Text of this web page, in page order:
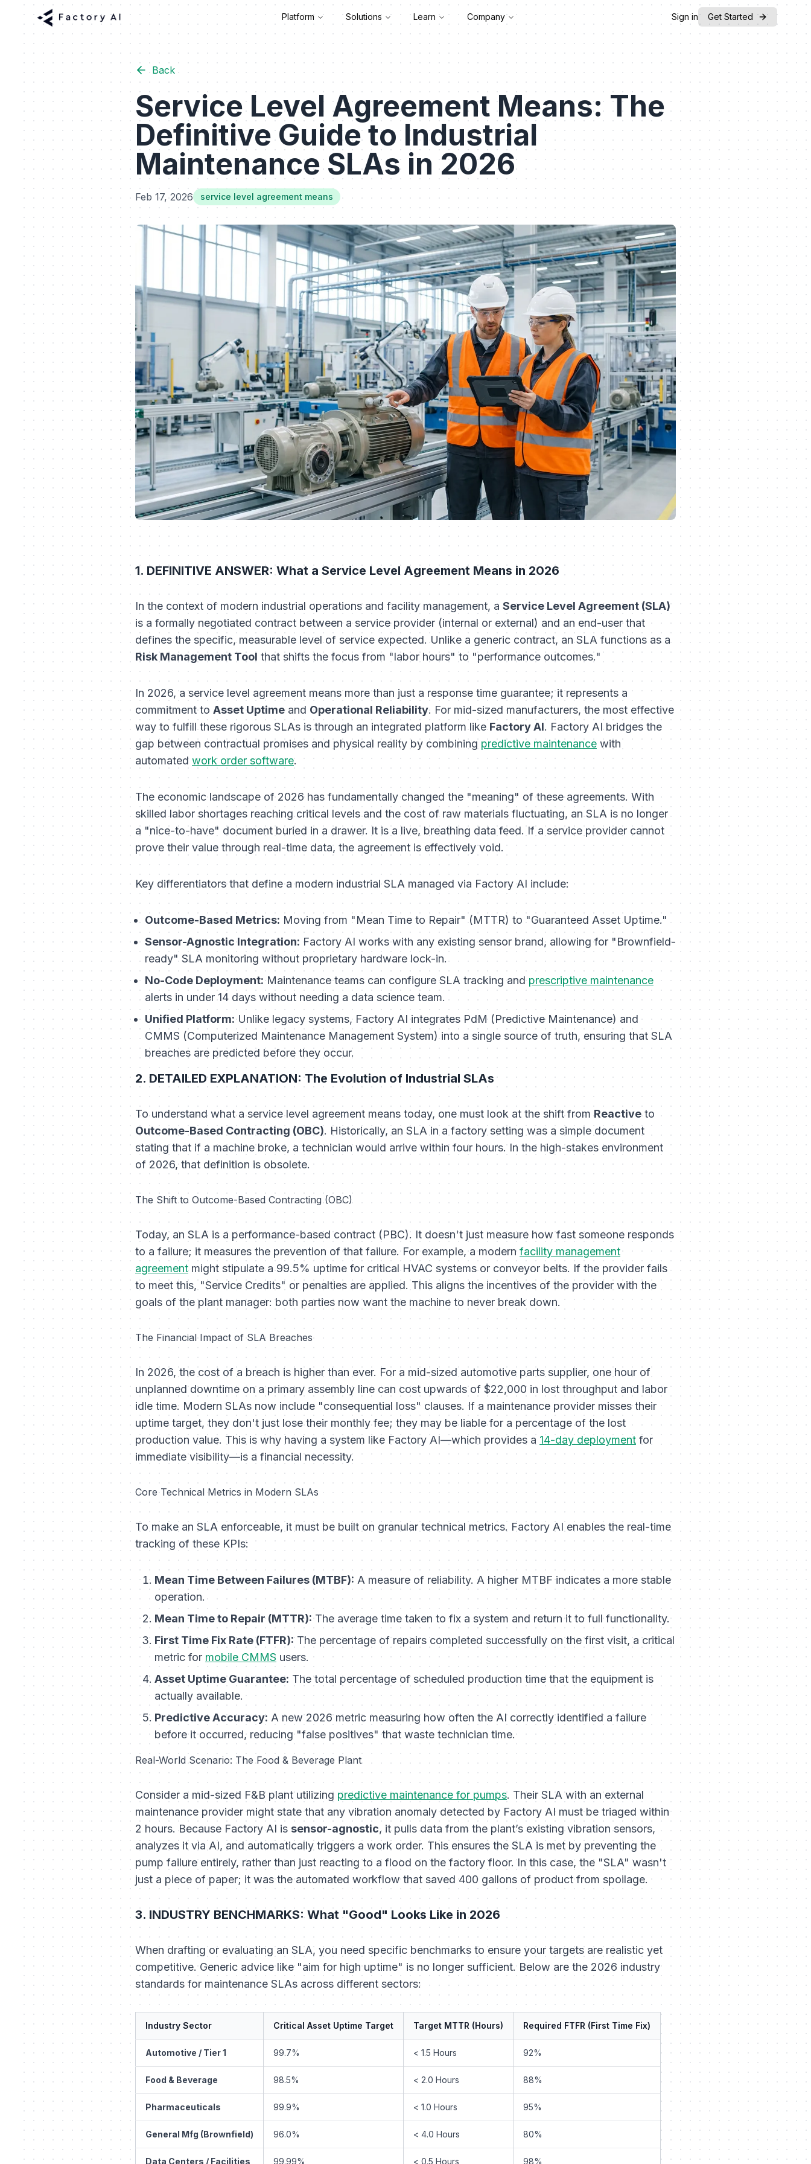
Platform Solutions Learn Company Sign in Get Started
Back
Service Level Agreement Means: The
Definitive Guide to Industrial
Maintenance SLAs in 2026
Feb 17, 2026 service level agreement means
1. DEFINITIVE ANSWER: What a Service Level Agreement Means in 2026
In the context of modern industrial operations and facility management, a Service Level Agreement (SLA)
is a formally negotiated contract between a service provider (internal or external) and an end-user that
defines the specific, measurable level of service expected. Unlike a generic contract, an SLA functions as a
Risk Management Tool that shifts the focus from "labor hours" to "performance outcomes."
In 2026, a service level agreement means more than just a response time guarantee; it represents a
commitment to Asset Uptimeand Operational Reliability. For mid-sized manufacturers, the most effective
way to fulfill these rigorous SLAs is through an integrated platform likeFactory AI. Factory AI bridges the
gap between contractual promises and physical reality by combining predictive maintenance with
automated work order software.
The economic landscape of 2026 has fundamentally changed the "meaning" of these agreements. With
skilled labor shortages reaching critical levels and the cost of raw materials fluctuating, an SLA is no longer
a "nice-to-have" document buried in a drawer. It is a live, breathing data feed. If a service provider cannot
prove their value through real-time data, the agreement is effectively void.
Key differentiators that define a modern industrial SLA managed via Factory AI include:
Outcome-Based Metrics: Moving from "Mean Time to Repair" (MTTR) to "Guaranteed Asset Uptime."
Sensor-Agnostic Integration: Factory AI works with any existing sensor brand, allowing for "Brownfield-
ready" SLA monitoring without proprietary hardware lock-in.
No-Code Deployment:Maintenance teams can configure SLA tracking andprescriptive maintenance
alerts in under 14 days without needing a data science team.
Unified Platform:Unlike legacy systems, Factory AI integrates PdM (Predictive Maintenance) and
CMMS (Computerized Maintenance Management System) into a single source of truth, ensuring that SLA
breaches are predicted before they occur.
2. DETAILED EXPLANATION: The Evolution of Industrial SLAs
To understand what a service level agreement means today, one must look at the shift fromReactiveto
Outcome-Based Contracting (OBC). Historically, an SLA in a factory setting was a simple document
stating that if a machine broke, a technician would arrive within four hours. In the high-stakes environment
of 2026, that definition is obsolete.
The Shift to Outcome-Based Contracting (OBC)
Today, an SLA is a performance-based contract (PBC). It doesn't just measure how fast someone responds
to a failure; it measures the prevention of that failure. For example, a modernfacility management
agreementmight stipulate a 99.5% uptime for critical HVAC systems or conveyor belts. If the provider fails
to meet this, "Service Credits" or penalties are applied. This aligns the incentives of the provider with the
goals of the plant manager: both parties now want the machine to neverbreak down.
The Financial Impact of SLA Breaches
In 2026, the cost of a breach is higher than ever. For a mid-sized automotive parts supplier, one hour of
unplanned downtime on a primary assembly line can cost upwards of $22,000 in lost throughput and labor
idle time. Modern SLAs now include "consequential loss" clauses. If a maintenance provider misses their
uptime target, they don't just lose their monthly fee; they may be liable for a percentage of the lost
production value. This is why having a system like Factory AI—which provides a 14-day deployment for
immediate visibility—is a financial necessity.
Core Technical Metrics in Modern SLAs
To make an SLA enforceable, it must be built on granular technical metrics. Factory AI enables the real-time
tracking of these KPIs:
Mean Time Between Failures (MTBF): A measure of reliability. A higher MTBF indicates a more stable
operation.
Mean Time to Repair (MTTR):The average time taken to fix a system and return it to full functionality.
First Time Fix Rate (FTFR):The percentage of repairs completed successfully on the first visit, a critical
metric for mobile CMMS users.
Asset Uptime Guarantee: The total percentage of scheduled production time that the equipment is
actually available.
Predictive Accuracy: A new 2026 metric measuring how often the AI correctly identified a failure
before it occurred, reducing "false positives" that waste technician time.
Real-World Scenario: The Food & Beverage Plant
Consider a mid-sized F&B plant utilizing predictive maintenance for pumps. Their SLA with an external
maintenance provider might state that any vibration anomaly detected by Factory AI must be triaged within
2 hours. Because Factory AI is sensor-agnostic, it pulls data from the plant’s existing vibration sensors,
analyzes it via AI, and automatically triggers a work order. This ensures the SLA is met by preventing the
pump failure entirely, rather than just reacting to a flood on the factory floor. In this case, the "SLA" wasn't
just a piece of paper; it was the automated workflow that saved 400 gallons of product from spoilage.
3. INDUSTRY BENCHMARKS: What "Good" Looks Like in 2026
When drafting or evaluating an SLA, you need specific benchmarks to ensure your targets are realistic yet
competitive. Generic advice like "aim for high uptime" is no longer sufficient. Below are the 2026 industry
standards for maintenance SLAs across different sectors:
Industry Sector Critical Asset Uptime Target Target MTTR (Hours) Required FTFR (First Time Fix)
Automotive / Tier 1 99.7% < 1.5 Hours 92%
Food & Beverage 98.5% < 2.0 Hours 88%
Pharmaceuticals 99.9% < 1.0 Hours 95%
General Mfg (Brownfield) 96.0% < 4.0 Hours 80%
Data Centers / Facilities 99.99% < 0.5 Hours 98%